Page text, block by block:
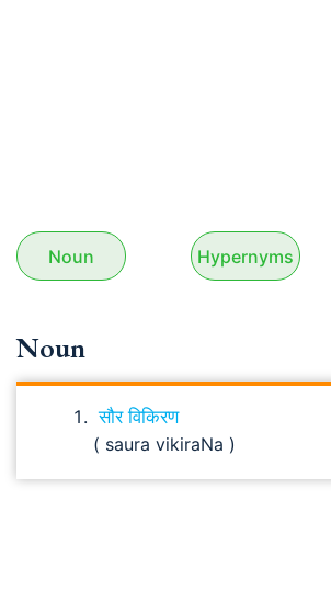
Noun Hypernyms
Noun
सौर विकिरण
( saura vikiraNa )